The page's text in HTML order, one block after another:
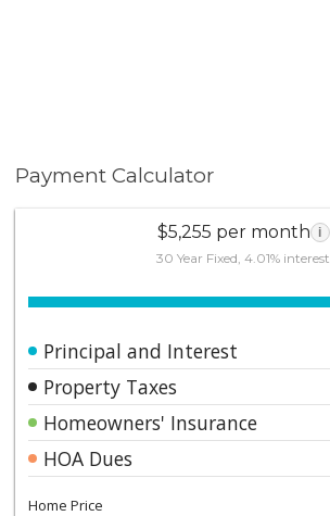
Payment Calculator
$5,255 per month i
30 Year Fixed, 4.01% interest
Principal and Interest
Property Taxes
Homeowners' Insurance
HOA Dues
Home Price